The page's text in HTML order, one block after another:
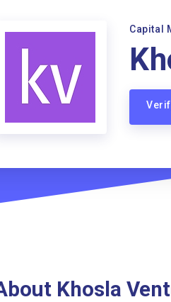
Capital
Khosla